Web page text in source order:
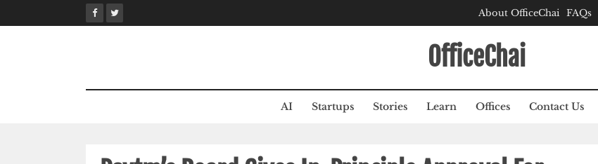
to
About OfficeChai FAQs
OfficeChai
AI Startups Stories Learn Offices Contact Us